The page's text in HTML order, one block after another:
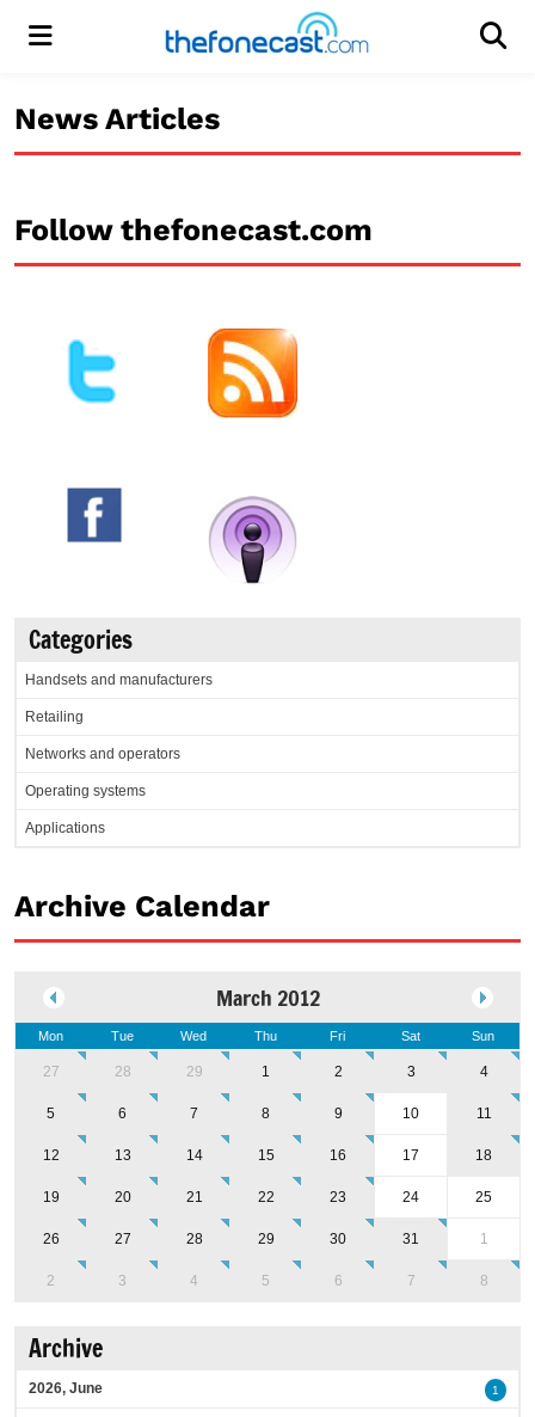
Menu
News Articles
Follow thefonecast.com
Categories
Handsets and manufacturers
Retailing
Networks and operators
Operating systems
Applications
Archive Calendar
March 2012
Mon Tue Wed Thu Fri Sat Sun
27 28 29 1 2 3 4
5 6 7 8 9 10 11
12 13 14 15 16 17 18
19 20 21 22 23 24 25
26 27 28 29 30 31 1
2 3 4 5 6 7 8
Archive
2026, June 1